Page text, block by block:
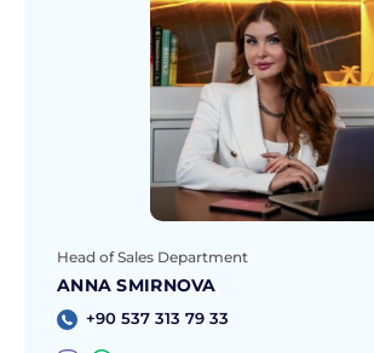
Head of Sales Department
ANNA SMIRNOVA
+90 537 313 79 33